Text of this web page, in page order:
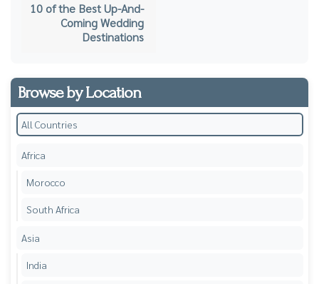
10 of the Best Up-And-
Coming Wedding
Destinations
Browse by Location
All Countries
Africa
Morocco
South Africa
Asia
India